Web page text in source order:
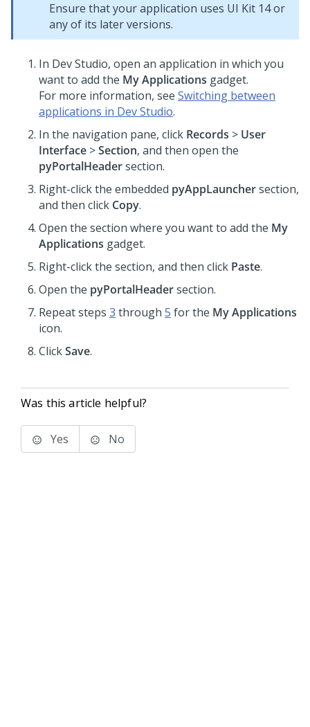
Ensure that your application uses UI Kit 14 or
any of its later versions.
In Dev Studio, open an application in which you
want to add the My Applications gadget.
For more information, see Switching between
applications in Dev Studio.
In the navigation pane, click Records > User
Interface >Section, and then open the
pyPortalHeadersection.
Right-click the embedded pyAppLaunchersection,
and then click Copy.
Open the section where you want to add the My
Applications gadget.
Right-click the section, and then click Paste.
Open the pyPortalHeadersection.
Repeat steps 3 through 5 for the My Applications
icon.
ClickSave.
Was this article helpful?
Yes No